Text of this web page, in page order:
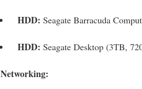
HDD: Seagate Barracuda
HDD: Seagate Desktop (3TB,
Networking: